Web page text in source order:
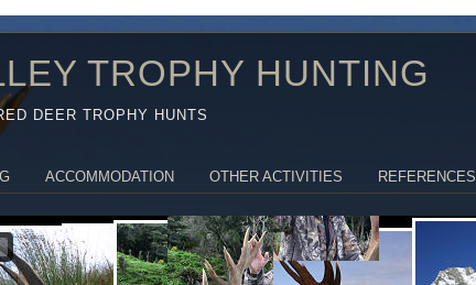
TROPHY HUNTING
DEER TROPHY HUNTS
ACCOMMODATION OTHER ACTIVITIES REFERENCES